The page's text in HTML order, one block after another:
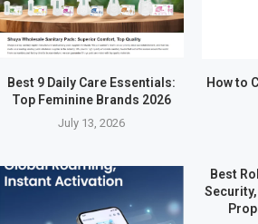
Best 9 Daily Care Essentials:
Top Feminine Brands 2026
July 13, 2026
How to
Best